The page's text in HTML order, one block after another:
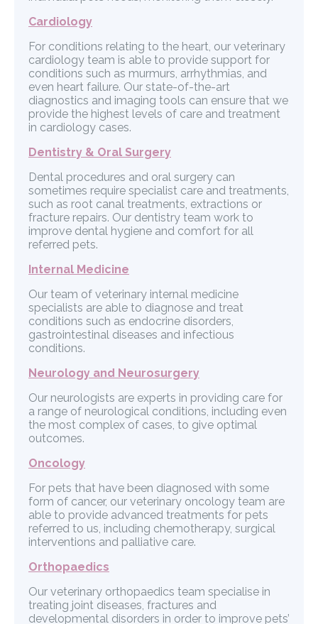
Cardiology
For conditions relating to the heart, our veterinary
cardiology team is able to provide support for
conditions such as murmurs, arrhythmias, and
even heart failure. Our state-of-the-art
diagnostics and imaging tools can ensure that we
provide the highest levels of care and treatment
in cardiology cases.
Dentistry & Oral Surgery
Dental procedures and oral surgery can
sometimes require specialist care and treatments,
such as root canal treatments, extractions or
fracture repairs. Our dentistry team work to
improve dental hygiene and comfort for all
referred pets.
Internal Medicine
Our team of veterinary internal medicine
specialists are able to diagnose and treat
conditions such as endocrine disorders,
gastrointestinal diseases and infectious
conditions.
Neurology and Neurosurgery
Our neurologists are experts in providing care for
a range of neurological conditions, including even
the most complex of cases, to give optimal
outcomes.
Oncology
For pets that have been diagnosed with some
form of cancer, our veterinary oncology team are
able to provide advanced treatments for pets
referred to us, including chemotherapy, surgical
interventions and palliative care.
Orthopaedics
Our veterinary orthopaedics team specialise in
treating joint diseases, fractures and
developmental disorders in order to improve pets’